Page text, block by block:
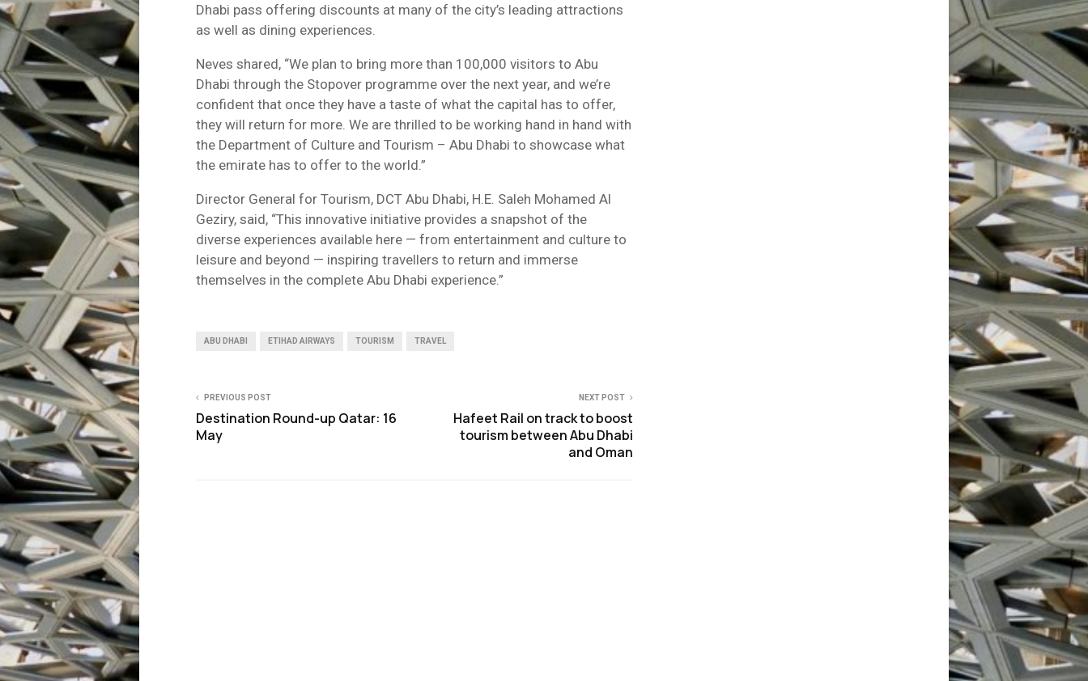
Dhabi pass offering discounts at many of the city’s leading attractions
as well as dining experiences.
Neves shared, “We plan to bring more than 100,000 visitors to Abu
Dhabi through the Stopover programme over the next year, and we’re
confident that once they have a taste of what the capital has to offer,
they will return for more. We are thrilled to be working hand in hand with
the Department of Culture and Tourism – Abu Dhabi to showcase what
the emirate has to offer to the world.”
Director General for Tourism, DCT Abu Dhabi, H.E. Saleh Mohamed Al
Geziry, said, “This innovative initiative provides a snapshot of the
diverse experiences available here — from entertainment and culture to
leisure and beyond — inspiring travellers to return and immerse
themselves in the complete Abu Dhabi experience.”
ABU DHABI ETIHAD AIRWAYS TOURISM TRAVEL
PREVIOUS POST
Destination Round-up Qatar: 16
May
NEXT POST
Hafeet Rail on track to boost
tourism between Abu Dhabi
and Oman